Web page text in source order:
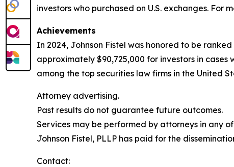
investors who purchased on U.S. exchanges. For
Achievements
In 2024, Johnson Fistel was honored to be
approximately $90,725,000 for investors in
among the top securities law firms in the United
Attorney advertising.
Past results do not guarantee future outcomes.
Services may be performed by attorneys in any
Johnson Fistel, PLLP has paid for the
Contact: